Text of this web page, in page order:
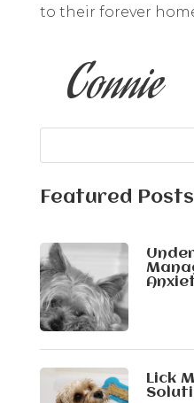
to their forever
Connie
Featured Posts
Lick